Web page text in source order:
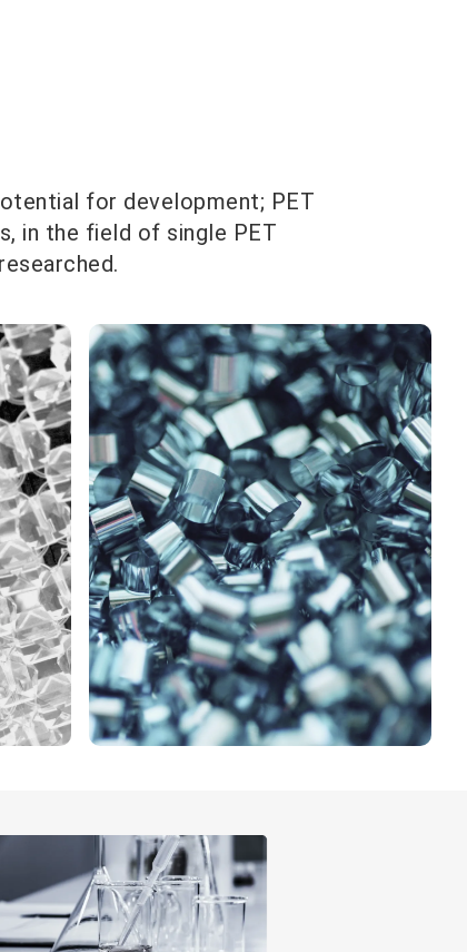
for development; PET
in the field of single PET